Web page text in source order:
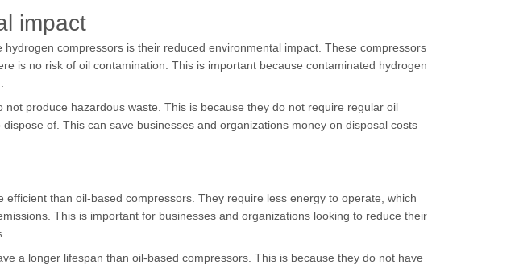
impact
compressors is their reduced environmental impact. These compressors
is no risk of oil contamination. This is important because contaminated hydrogen
produce hazardous waste. This is because they do not require regular oil
of. This can save businesses and organizations money on disposal costs
than oil-based compressors. They require less energy to operate, which
This is important for businesses and organizations looking to reduce their
a longer lifespan than oil-based compressors. This is because they do not have